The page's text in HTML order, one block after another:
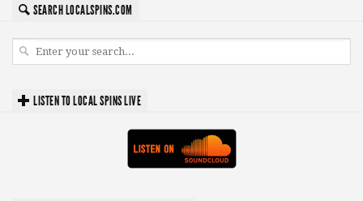
SEARCH LOCALSPINS.COM
LISTEN TO LOCAL SPINS LIVE